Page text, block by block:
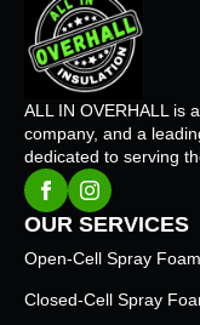
ALL IN OVERHALL is
company, and a
dedicated to serving
OUR SERVICES
Open-Cell Spray
Closed-Cell Spray